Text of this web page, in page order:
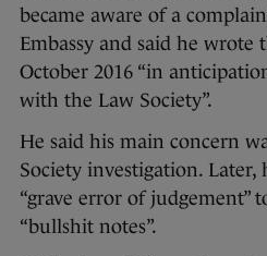
became aware of a
Embassy and said he wrote
October 2016 “in
with the Law Society”.
He said his main concern
Society investigation. Later,
“grave error of judgement”
“bullshit notes”.